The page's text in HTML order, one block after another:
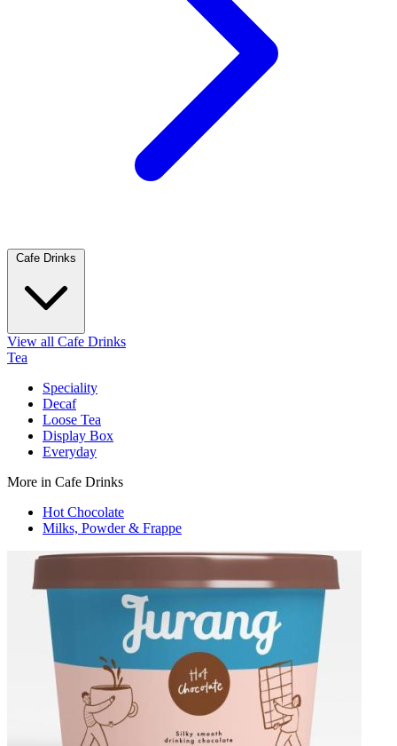
Cafe Drinks
View all Cafe Drinks
Tea
Speciality
Decaf
Loose Tea
Display Box
Everyday
More in Cafe Drinks
Hot Chocolate
Milks, Powder & Frappe